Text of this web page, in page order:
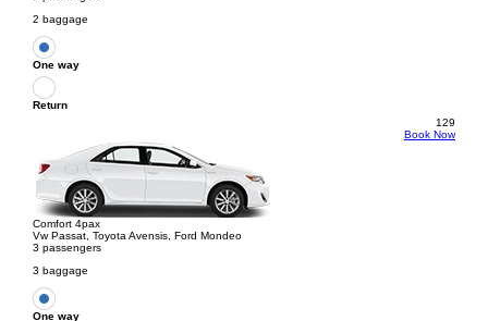
2 baggage
One way
Return
129
Book Now
Comfort 4pax
Vw Passat, Toyota Avensis, Ford Mondeo
3 passengers
3 baggage
One way